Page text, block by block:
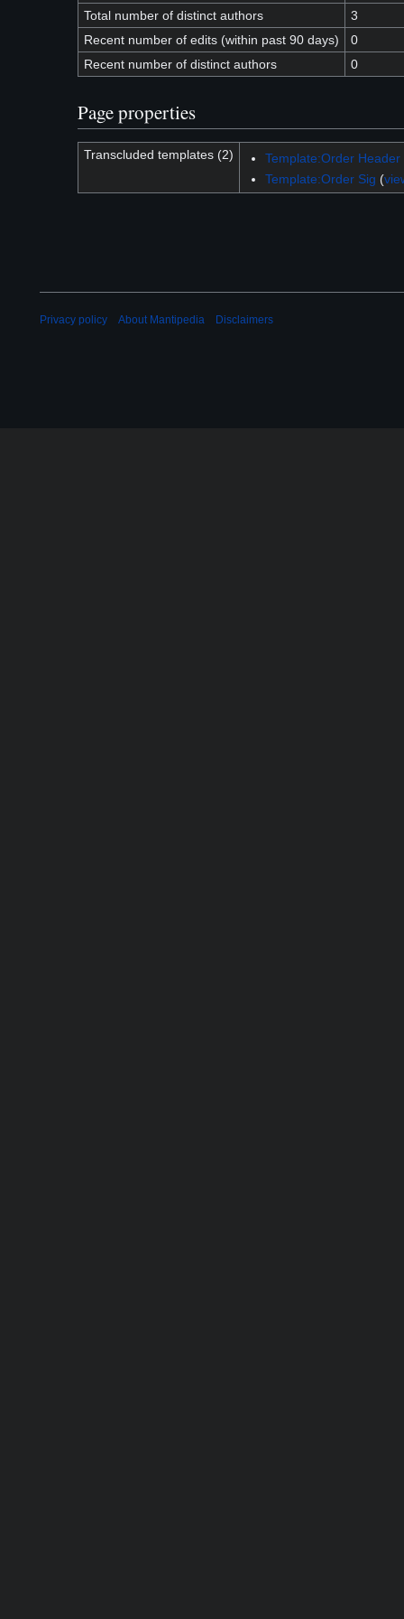
Total number of distinct authors
3
Recent number of edits (within past 90 days)
0
Recent number of distinct authors
0
Page properties
Transcluded templates (2) Template:Order Header
Template:Order Sig (
Privacy policy About Mantipedia Disclaimers